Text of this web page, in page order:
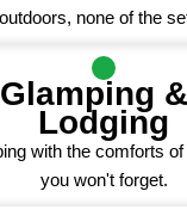
outdoors, none of the
Lodging
with the comforts
you won't forget.